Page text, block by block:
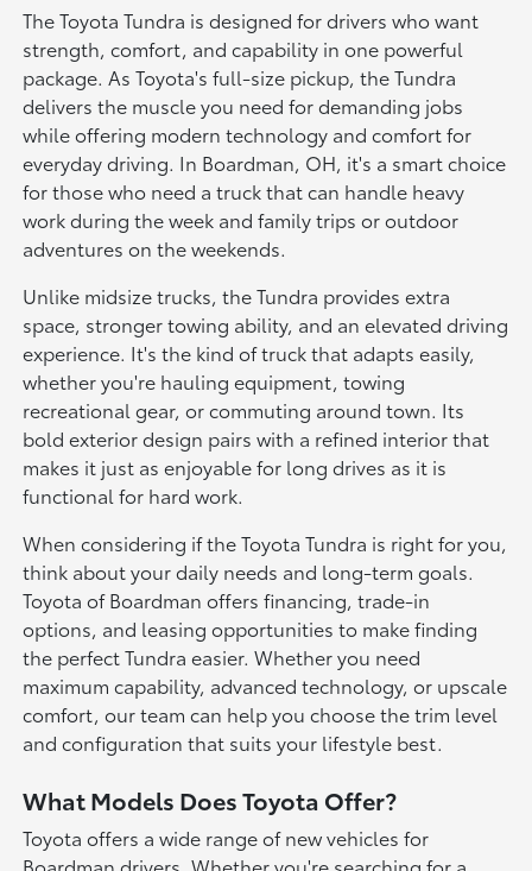
The Toyota Tundra is designed for drivers who want
strength, comfort, and capability in one powerful
package. As Toyota's full-size pickup, the Tundra
delivers the muscle you need for demanding jobs
while offering modern technology and comfort for
everyday driving. In Boardman, OH, it's a smart choice
for those who need a truck that can handle heavy
work during the week and family trips or outdoor
adventures on the weekends.
Unlike midsize trucks, the Tundra provides extra
space, stronger towing ability, and an elevated driving
experience. It's the kind of truck that adapts easily,
whether you're hauling equipment, towing
recreational gear, or commuting around town. Its
bold exterior design pairs with a refined interior that
makes it just as enjoyable for long drives as it is
functional for hard work.
When considering if the Toyota Tundra is right for you,
think about your daily needs and long-term goals.
Toyota of Boardman offers financing, trade-in
options, and leasing opportunities to make finding
the perfect Tundra easier. Whether you need
maximum capability, advanced technology, or upscale
comfort, our team can help you choose the trim level
and configuration that suits your lifestyle best.
What Models Does Toyota Offer?
Toyota offers a wide range of new vehicles for
Boardman drivers. Whether you're searching for a